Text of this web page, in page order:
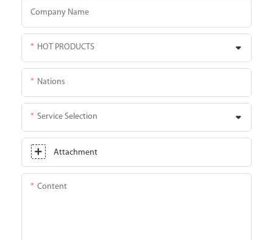
Company Name
HOT PRODUCTS
Nations
Service Selection
Attachment
Content